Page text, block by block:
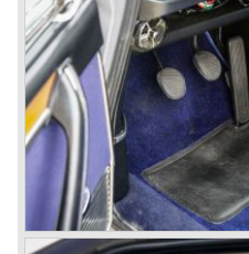
In the year 1969 the Lancia
became available with
new engine; the V4 Fulvia
was built until the year 1974.
In the year 1963 the Lancia
public. The Berlina model
the Lancia Flavia Berlina.
the smaller V4 engine
Lancia Fulvia series was
suspension and disc brakes
show stopper in the Fulvia
Lancia Fulvia coupe... the